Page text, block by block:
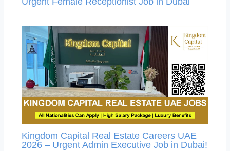
Kingdom Capital Real Estate Careers UAE
2026 – Urgent Admin Executive Job in Dubai!